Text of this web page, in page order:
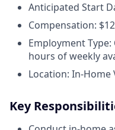
Anticipated Start
Compensation:
Employment
hours of weekly
Location: In-Home
Key